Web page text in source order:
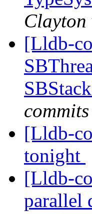
[Lldb-
commits
[Lldb-
tonight
[Lldb-
parallel